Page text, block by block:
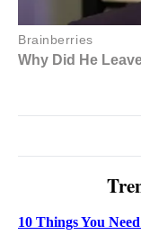
10 Things You